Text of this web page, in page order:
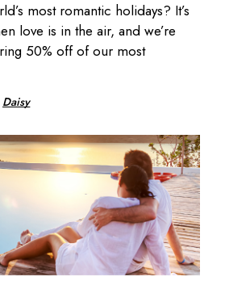
most romantic holidays? It’s
love is in the air, and we’re
50% off of our most
Daisy